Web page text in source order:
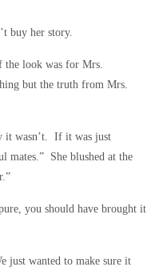
buy her story.
the look was for Mrs.
but the truth from Mrs.
it wasn’t. If it was just
mates.” She blushed at the
you should have brought it
just wanted to make sure it